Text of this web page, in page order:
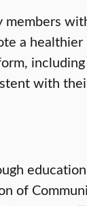
members
a healthier
including
with
of